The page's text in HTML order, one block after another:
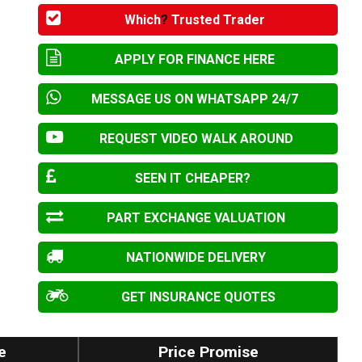
Which? Trusted Trader
APPLY FOR FINANCE HERE
MESSAGE US ON WHATSAPP 24/7
REQUEST VIDEO WALK AROUND
SEEN IT CHEAPER?
PART EXCHANGE VALUATION
NATIONWIDE DELIVERY
GET INSURANCE QUOTES
Price Promise